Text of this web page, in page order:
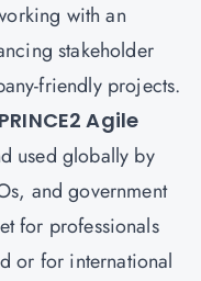
with an
stakeholder
friendly projects.
Agile
used globally by
and government
for professionals
or for international